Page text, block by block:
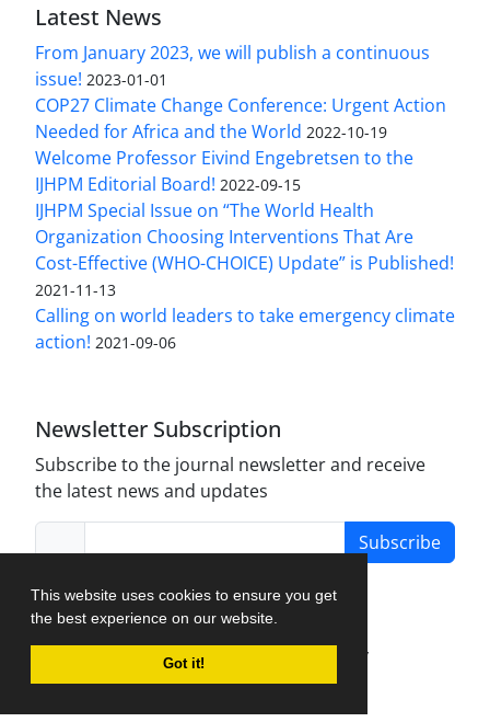
This website uses cookies to ensure you get
the best experience on our website.
Got it!
Latest News
From January 2023, we will publish a continuous
issue! 2023-01-01
COP27 Climate Change Conference: Urgent Action
Needed for Africa and the World 2022-10-19
Welcome Professor Eivind Engebretsen to the
IJHPM Editorial Board! 2022-09-15
IJHPM Special Issue on “The World Health
Organization Choosing Interventions That Are
Cost-Effective (WHO-CHOICE) Update” is Published!
2021-11-13
Calling on world leaders to take emergency climate
action! 2021-09-06
Newsletter Subscription
Subscribe to the journal newsletter and receive
the latest news and updates
Subscribe
Journal Management System.
created by
iJournalPro.